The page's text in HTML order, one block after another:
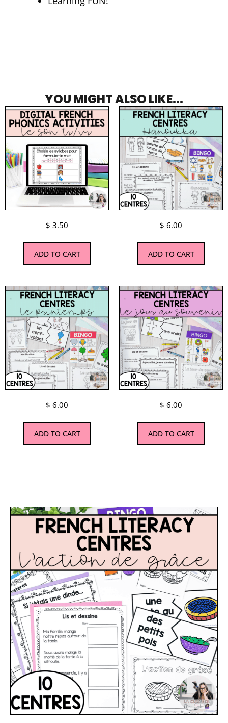
YOU MIGHT ALSO LIKE...
$ 3.50
ADD TO CART
$ 6.00
ADD TO CART
$ 6.00
ADD TO CART
$ 6.00
ADD TO CART